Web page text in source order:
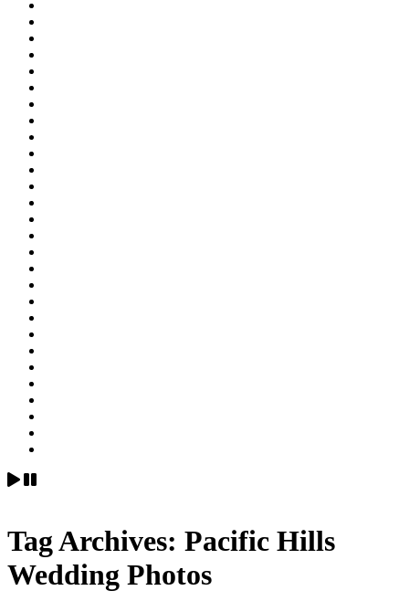
Tag Archives: Pacific Hills
Wedding Photos